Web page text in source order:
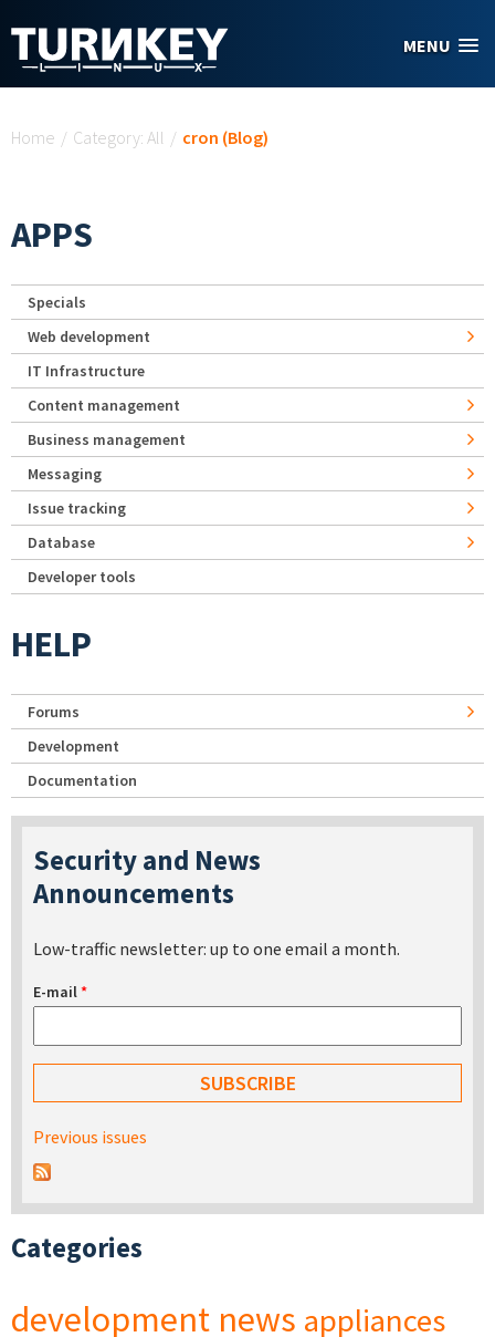
MENU
Home / Category: All / cron (Blog)
APPS
Specials
Web development
IT Infrastructure
Content management
Business management
Messaging
Issue tracking
Database
Developer tools
HELP
Forums
Development
Documentation
Security and News
Announcements
Low-traffic newsletter: up to one email a month.
E-mail*
Previous issues
Categories
development news appliances